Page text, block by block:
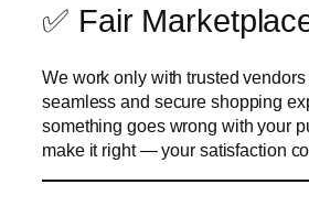
✅ Fair
We work only with trusted
seamless and secure shopping
something goes wrong with your
make it right — your satisfaction